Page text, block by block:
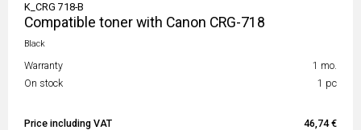
K_CRG 718-B
Compatible toner with Canon CRG-718
Black
Warranty
1 mo.
On stock
1 pc
Price including VAT 46,74 €